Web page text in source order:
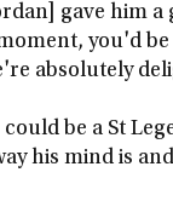
gave him
you'd
absolutely
be a St
his mind is